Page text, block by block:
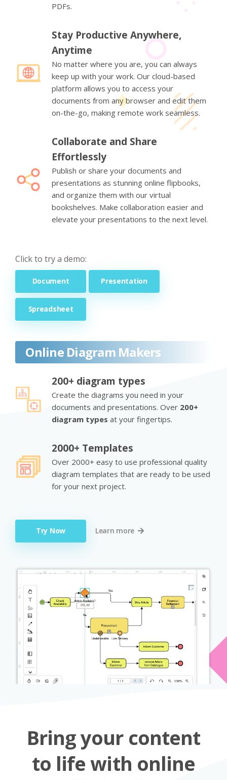
PDFs.
Stay Productive Anywhere,
Anytime
No matter where you are, you can always
keep up with your work. Our cloud-based
platform allows you to access your
documents from any browser and edit them
on-the-go, making remote work seamless.
Collaborate and Share
Effortlessly
Publish or share your documents and
presentations as stunning online flipbooks,
and organize them with our virtual
bookshelves. Make collaboration easier and
elevate your presentations to the next level.
Click to try a demo:
Document Presentation
Spreadsheet
Online Diagram Makers
200+ diagram types
Create the diagrams you need in your
documents and presentations. Over 200+
diagram types at your fingertips.
2000+ Templates
Over 2000+ easy to use professional quality
diagram templates that are ready to be used
for your next project.
Try Now Learn more
Bring your content
to life with online